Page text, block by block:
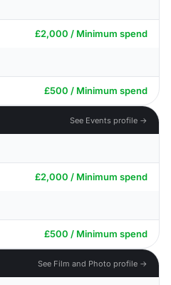
£2,000 / Minimum spend
£500 / Minimum spend
See Events profile →
£2,000 / Minimum spend
£500 / Minimum spend
See Film and Photo profile →